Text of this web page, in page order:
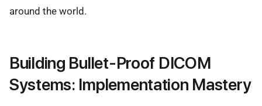
around the world.
Building Bullet-Proof DICOM
Systems: Implementation Mastery